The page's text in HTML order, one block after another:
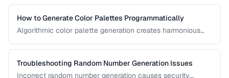
better design feedback. This guide covers alternatives and
best practices for prototype content.
How to Generate Color Palettes Programmatically
Algorithmic color palette generation creates harmonious
behind complementary, analogous, and triadic palettes and
how to implement them in code.
Troubleshooting Random Number Generation Issues
Incorrect random number generation causes security